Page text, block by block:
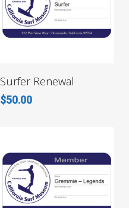
ADD TO CART
Surfer Renewal
$50.00